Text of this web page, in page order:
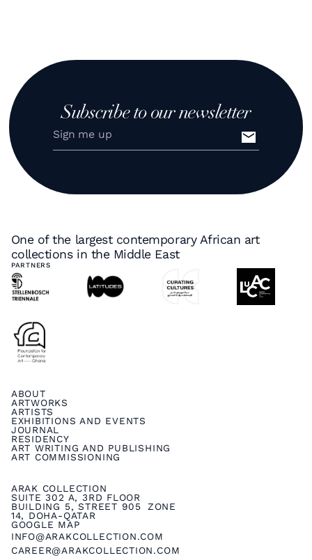
Subscribe to our newsletter
One of the largest contemporary African art
collections in the Middle East
PARTNERS
ARAK COLLECTION
SUITE 302 A, 3RD FLOOR
BUILDING 5, STREET 905 ZONE
14, DOHA-QATAR
GOOGLE MAP
INFO@ARAKCOLLECTION.COM
CAREER@ARAKCOLLECTION.COM
ABOUT
ARTWORKS
ARTISTS
EXHIBITIONS AND EVENTS
JOURNAL
RESIDENCY
ART WRITING AND PUBLISHING
ART COMMISSIONING